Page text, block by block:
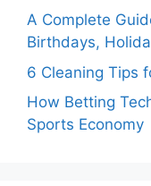
A Complete
Birthdays,
6 Cleaning Tips
How Betting
Sports Economy